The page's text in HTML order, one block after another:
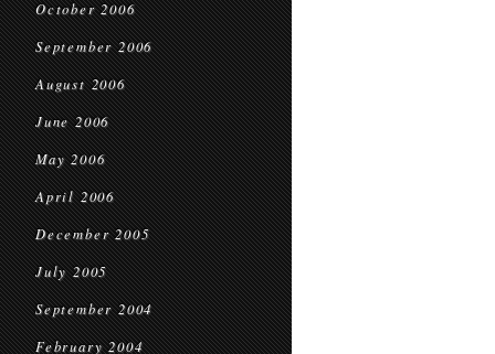
October 2006
September 2006
August 2006
June 2006
May 2006
April 2006
December 2005
July 2005
September 2004
February 2004